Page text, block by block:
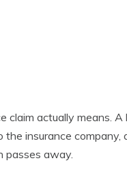
actually means. A
insurance
passes away.